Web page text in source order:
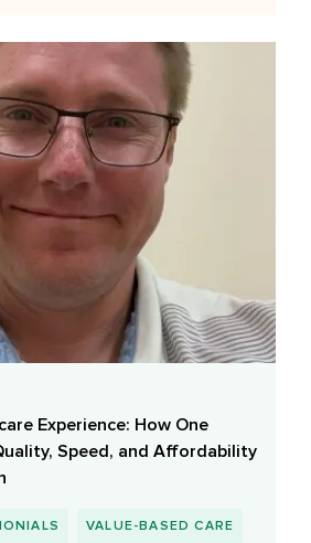
Experience: How One
Speed, and Affordability
VALUE-BASED CARE